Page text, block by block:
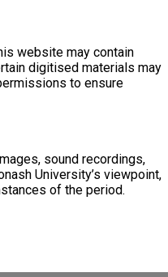
website may contain
digitised materials may
to ensure
sound recordings,
University’s viewpoint,
of the period.